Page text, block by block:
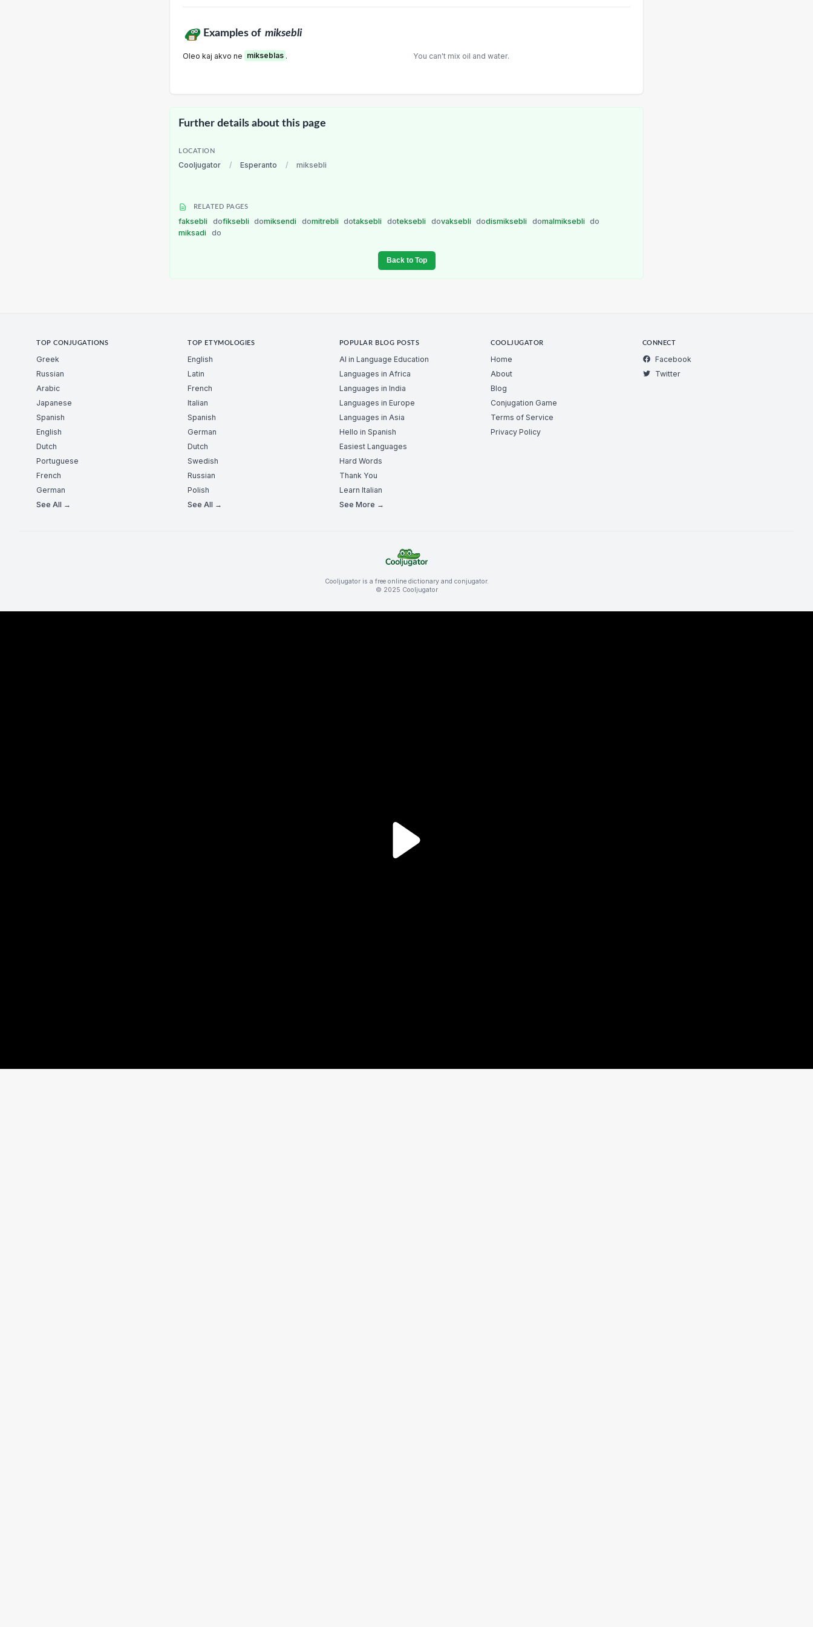
Examples of miksebli
Oleo kaj akvo ne mikseblas . You can't mix oil and water.
Further details about this page
LOCATION
Cooljugator / Esperanto / miksebli
RELATED PAGES
faksebli dofiksebli domiksendi domitrebli dotaksebli doteksebli dovaksebli dodismiksebli domalmiksebli
do
miksadi
do
Back to Top
TOP CONJUGATIONS
Greek
Russian
Arabic
Japanese
Spanish
English
Dutch
Portuguese
French
German
See All →
TOP ETYMOLOGIES
English
Latin
French
Italian
Spanish
German
Dutch
Swedish
Russian
Polish
See All →
POPULAR BLOG POSTS
AI in Language Education
Languages in Africa
Languages in India
Languages in Europe
Languages in Asia
Hello in Spanish
Easiest Languages
Hard Words
Thank You
Learn Italian
See More →
COOLJUGATOR
Home
About
Blog
Conjugation Game
Terms of Service
Privacy Policy
CONNECT
Facebook
Twitter
Cooljugator is a free online dictionary and conjugator.
© 2025 Cooljugator